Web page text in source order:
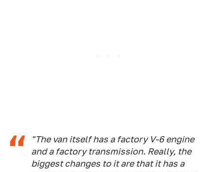
"The van itself has a factory V-6 engine
and a factory transmission. Really, the
biggest changes to it are that it has a